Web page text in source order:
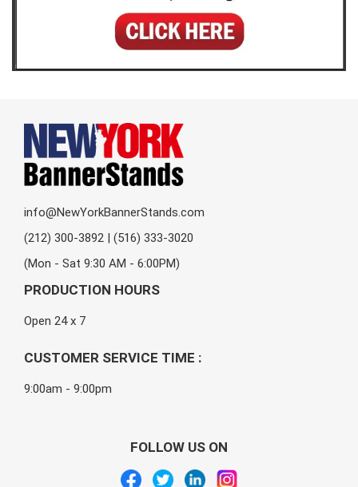
info@NewYorkBannerStands.com
(212) 300-3892 | (516) 333-3020
(Mon - Sat 9:30 AM - 6:00PM)
PRODUCTION HOURS
Open 24 x 7
CUSTOMER SERVICE TIME :
9:00am - 9:00pm
FOLLOW US ON